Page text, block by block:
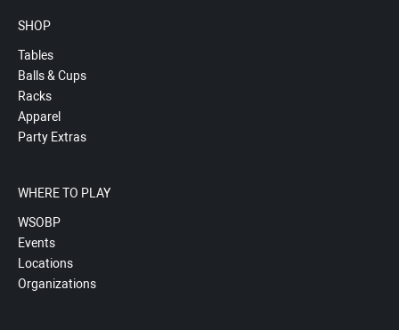
SHOP
Tables
Balls & Cups
Racks
Apparel
Party Extras
WHERE TO PLAY
WSOBP
Events
Locations
Organizations